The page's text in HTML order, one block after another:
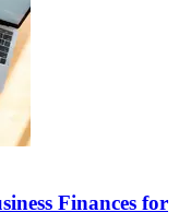
Finances for